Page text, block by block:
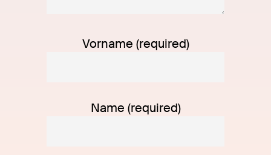
Vorname (required)
Name (required)